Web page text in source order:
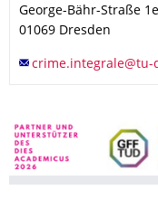
George-Bähr-Straße 1e
01069 Dresden